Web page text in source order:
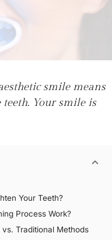
smile means
Your smile is
expand_more
Your Teeth?
Process Work?
Traditional Methods